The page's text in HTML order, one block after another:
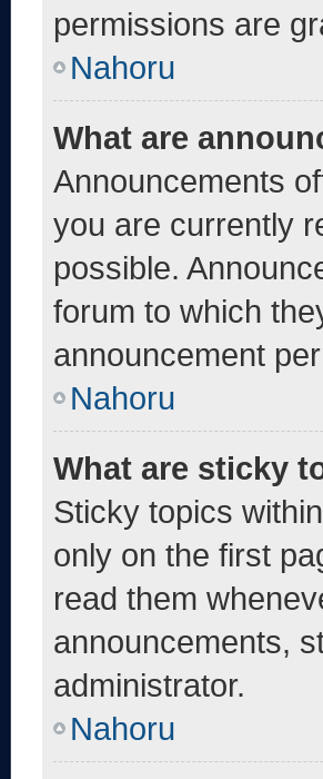
permissions are
Nahoru
What are
Announcements
you are currently
possible.
forum to which
announcement
Nahoru
What are sticky
Sticky topics
only on the first
read them
announcements,
administrator.
Nahoru